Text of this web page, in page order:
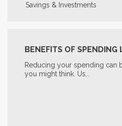
Savings & Investments
BENEFITS OF SPENDING
Reducing your spending can
you might think. Us...